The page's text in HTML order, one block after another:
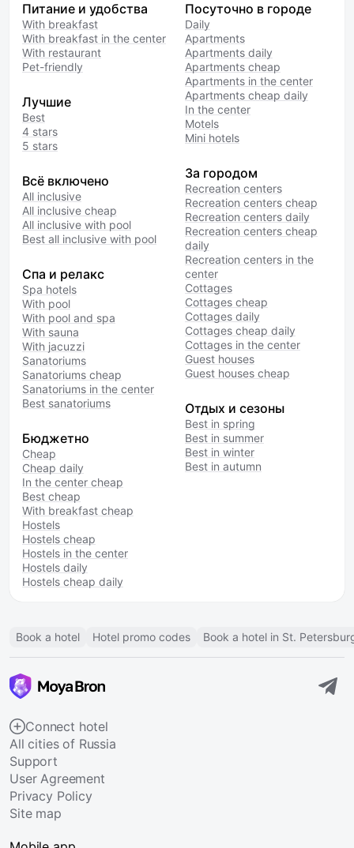
Питание и удобства
With breakfast
With breakfast in the center
With restaurant
Pet-friendly
Лучшие
Best
4 stars
5 stars
Всё включено
All inclusive
All inclusive cheap
All inclusive with pool
Best all inclusive with pool
Спа и релакс
Spa hotels
With pool
With pool and spa
With sauna
With jacuzzi
Sanatoriums
Sanatoriums cheap
Sanatoriums in the center
Best sanatoriums
Бюджетно
Cheap
Cheap daily
In the center cheap
Best cheap
With breakfast cheap
Hostels
Hostels cheap
Hostels in the center
Hostels daily
Hostels cheap daily
Посуточно в городе
Daily
Apartments
Apartments daily
Apartments cheap
Apartments in the center
Apartments cheap daily
In the center
Motels
Mini hotels
За городом
Recreation centers
Recreation centers cheap
Recreation centers daily
Recreation centers cheap
daily
Recreation centers in the
center
Cottages
Cottages cheap
Cottages daily
Cottages cheap daily
Cottages in the center
Guest houses
Guest houses cheap
Отдых и сезоны
Best in spring
Best in summer
Best in winter
Best in autumn
Book a hotel Hotel promo codes Book a hotel in St.
Connect hotel
All cities of Russia
Support
User Agreement
Privacy Policy
Site map